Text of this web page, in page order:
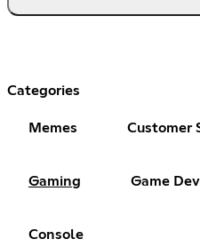
Categories
Memes Customer
Gaming Game
Console